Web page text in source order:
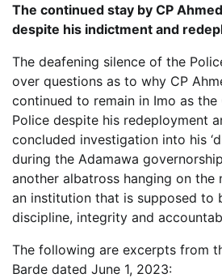
The continued stay by CP
despite his indictment and
The deafening silence of the
over questions as to why CP
continued to remain in Imo as
Police despite his redeployment
concluded investigation into his
during the Adamawa
another albatross hanging on the
an institution that is supposed to
discipline, integrity and
The following are excerpts from
Barde dated June 1, 2023: